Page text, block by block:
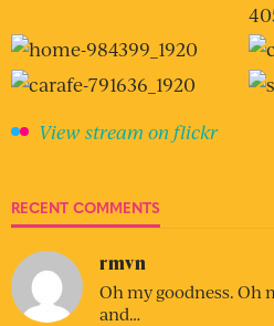
View stream on flickr
RECENT COMMENTS
rmvn
Oh my goodness. Oh
and…